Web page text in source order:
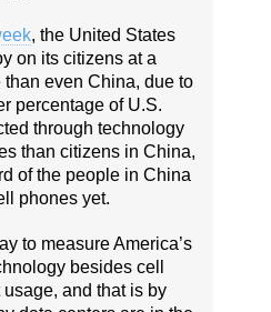
, the United States
on its citizens at a
even China, due to
percentage of U.S.
through technology
than citizens in China,
of the people in China
phones yet.
to measure America’s
besides cell
and that is by